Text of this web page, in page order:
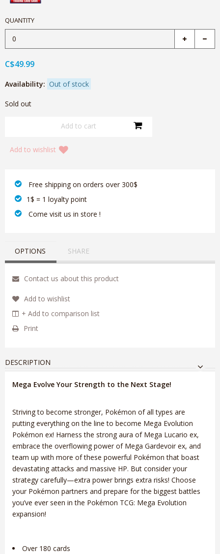
QUANTITY
C$49.99
Availability: Out of stock
Sold out
Add to wishlist
‎ Free shipping on orders over 300$‎
1$ = 1 loyalty point
‎ Come visit us in store !
OPTIONS SHARE
Contact us about this product
Add to wishlist
+ Add to comparison list
Print
DESCRIPTION
Mega Evolve Your Strength to the Next Stage!
Striving to become stronger, Pokémon of all types are
putting everything on the line to become Mega Evolution
Pokémon ex! Harness the strong aura of Mega Lucario ex,
embrace the overflowing power of Mega Gardevoir ex, and
team up with more of these powerful Pokémon that boast
devastating attacks and massive HP. But consider your
strategy carefully—extra power brings extra risks! Choose
your Pokémon partners and prepare for the biggest battles
you’ve ever seen in the Pokémon TCG: Mega Evolution
expansion!
Over 180 cards